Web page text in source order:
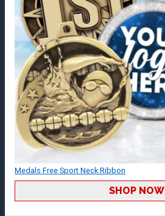
Medals Free Sport Neck Ribbon
SHOP NOW